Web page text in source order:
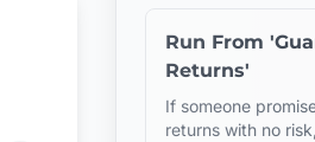
Run From
Returns'
If someone
returns with no